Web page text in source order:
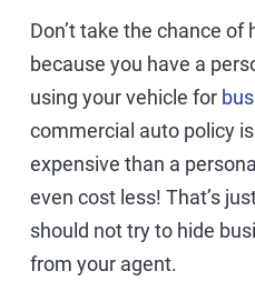
Don’t take the chance of
because you have a
using your vehicle for
commercial auto policy
expensive than a
even cost less! That’s
should not try to hide
from your agent.